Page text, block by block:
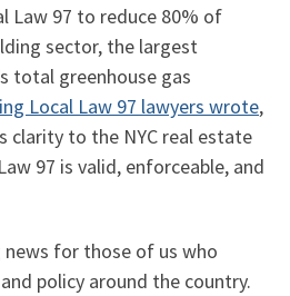
Law 97 to reduce 80% of
sector, the largest
total greenhouse gas
Local Law 97 lawyers wrote,
clarity to the NYC real estate
97 is valid, enforceable, and
news for those of us who
policy around the country.